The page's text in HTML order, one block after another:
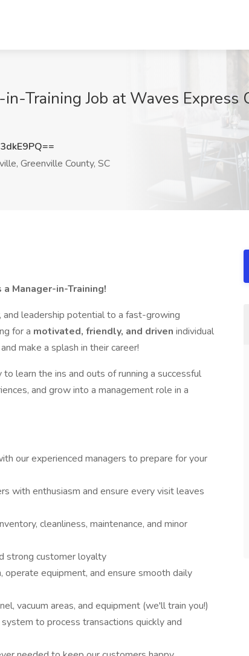
Training Job at Waves Express
Greenville County, SC
Manager-in-Training!
leadership potential to a fast-growing
for a motivated, friendly, and driven individual
make a splash in their career!
learn the ins and outs of running a successful
and grow into a management role in a
our experienced managers to prepare for your
with enthusiasm and ensure every visit leaves
cleanliness, maintenance, and minor
strong customer loyalty
equipment, and ensure smooth daily
vacuum areas, and equipment (we'll train you!)
to process transactions quickly and